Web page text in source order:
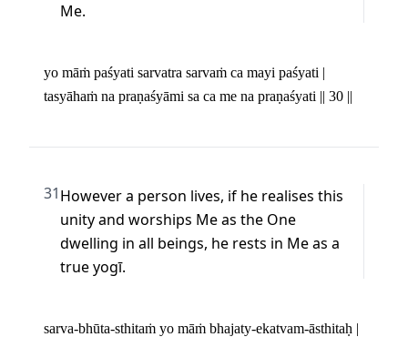
Me.
yo māṁ paśyati sarvatra sarvaṁ ca mayi paśyati |
tasyāhaṁ na praṇaśyāmi sa ca me na praṇaśyati || 30 ||
31However a person lives, if he realises this
unity and worships Me as the One
dwelling in all beings, he rests in Me as a
true yogī.
sarva-bhūta-sthitaṁ yo māṁ bhajaty-ekatvam-āsthitaḥ |